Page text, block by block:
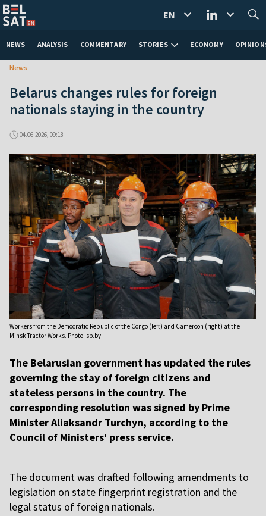
NEWS ANALYSIS COMMENTARY STORIES ECONOMY
EN
News
Belarus changes rules for foreign
nationals staying in the country
04.06.2026, 09:18
Workers from the Democratic Republic of the Congo (left) and Cameroon (right) at the
Minsk Tractor Works. Photo: sb.by
The Belarusian government has updated the rules
governing the stay of foreign citizens and
stateless persons in the country. The
corresponding resolution was signed by Prime
Minister Aliaksandr Turchyn, according to the
Council of Ministers' press service.
The document was drafted following amendments to
legislation on state fingerprint registration and the
legal status of foreign nationals.